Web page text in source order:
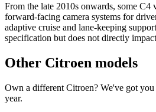
From the late 2010s onwards, some C4
forward-facing camera systems for
adaptive cruise and lane-keeping
specification but does not directly
Other Citroen models
Own a different Citroen? We've got
year.